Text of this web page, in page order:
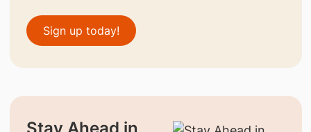
Sign up today!
Stay Ahead in